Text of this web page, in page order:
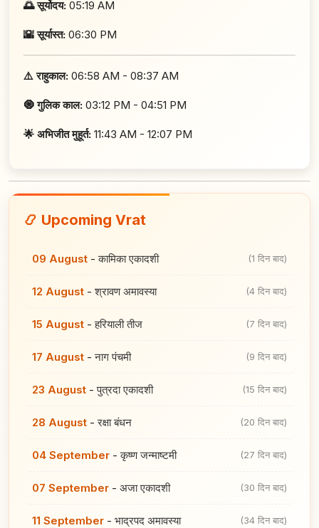
🌅 सूर्योदय: 05:19 AM
🌇 सूर्यास्त: 06:30 PM
⚠️ राहुकाल: 06:58 AM - 08:37 AM
🧿 गुलिक काल: 03:12 PM - 04:51 PM
🌟 अभिजीत मुहूर्त: 11:43 AM - 12:07 PM
📿 Upcoming Vrat
09 August -कामिका एकादशी (1 दिन बाद)
12 August -श्रावण अमावस्या (4 दिन बाद)
15 August -हरियाली तीज (7 दिन बाद)
17 August -नाग पंचमी (9 दिन बाद)
23 August -पुत्रदा एकादशी (15 दिन बाद)
28 August -रक्षा बंधन (20 दिन बाद)
04 September -कृष्ण जन्माष्टमी (27 दिन बाद)
07 September - अजा एकादशी (30 दिन बाद)
11 September - भाद्रपद अमावस्या (34 दिन बाद)